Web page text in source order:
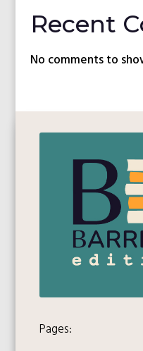
Recent
No comments to
Pages: